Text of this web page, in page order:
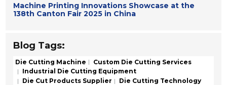
Machine Printing Innovations Showcase at the
138th Canton Fair 2025 in China
Blog Tags:
Die Cutting Machine
Custom Die Cutting Services
Industrial Die Cutting Equipment
Die Cut Products Supplier
Die Cutting Technology